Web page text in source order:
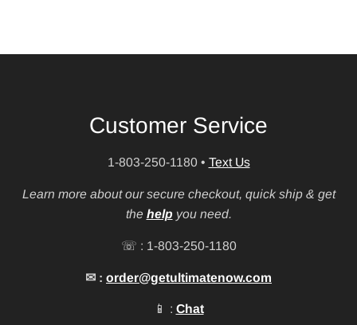
Customer Service
1-803-250-1180 • Text Us
Learn more about our secure checkout, quick ship & get
the help you need.
☏ : 1-803-250-1180
✉ : order@getultimatenow.com
📱 : Chat